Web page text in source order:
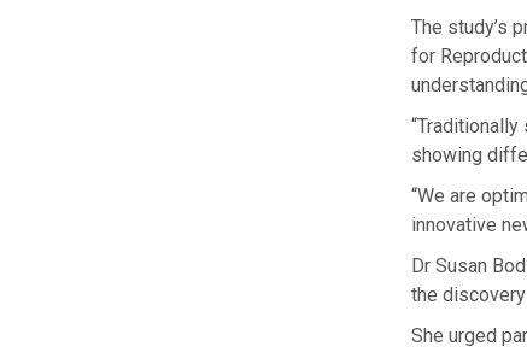
The study’s
for
showing
“We are
innovative
Dr Susan
the discovery
She urged